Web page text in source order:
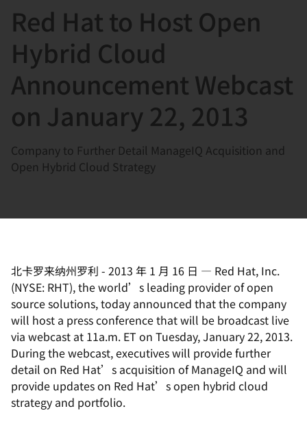
Red Hat to Host Open
Hybrid Cloud
Announcement Webcast
on January 22, 2013
Company to Further Detail ManageIQ Acquisition and
Open Hybrid Cloud Strategy
北卡罗来纳州罗利 - 2013 年 1 月 16 日 — Red Hat, Inc.
(NYSE: RHT), the world’s leading provider of open
source solutions, today announced that the company
will host a press conference that will be broadcast live
via webcast at 11a.m. ET on Tuesday, January 22, 2013.
During the webcast, executives will provide further
detail on Red Hat’s acquisition of ManageIQ and will
provide updates on Red Hat’s open hybrid cloud
strategy and portfolio.